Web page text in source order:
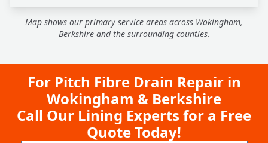
Map shows our primary service areas across Wokingham,
Berkshire and the surrounding counties.
For Pitch Fibre Drain Repair in
Wokingham & Berkshire
Call Our Lining Experts for a Free
Quote Today!